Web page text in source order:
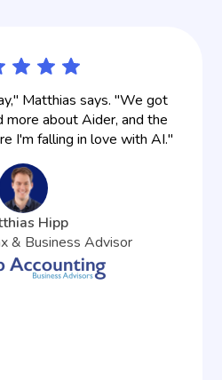
Matthias says. "We got
more about Aider, and the
I'm falling in love with AI."
Hipp
& Business Advisor